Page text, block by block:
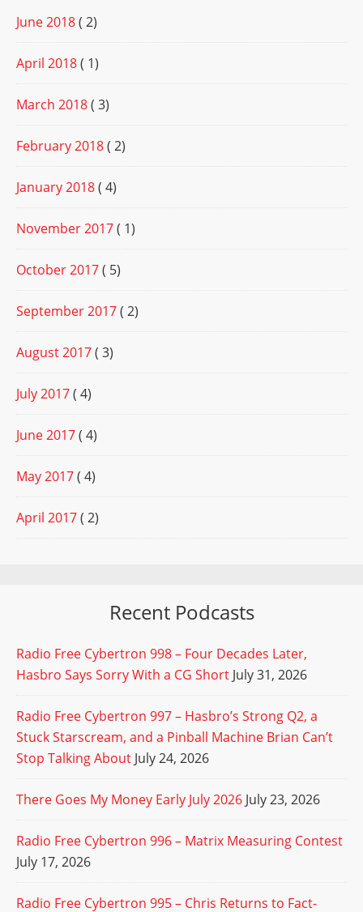
June 2018( 2)
April 2018( 1)
March 2018( 3)
February 2018( 2)
January 2018( 4)
November 2017( 1)
October 2017( 5)
September 2017( 2)
August 2017( 3)
July 2017( 4)
June 2017( 4)
May 2017( 4)
April 2017( 2)
Recent Podcasts
Radio Free Cybertron 998 – Four Decades Later,
Hasbro Says Sorry With a CG Short July 31, 2026
Radio Free Cybertron 997 – Hasbro’s Strong Q2, a
Stuck Starscream, and a Pinball Machine Brian Can’t
Stop Talking About July 24, 2026
There Goes My Money Early July 2026 July 23, 2026
Radio Free Cybertron 996 – Matrix Measuring Contest
July 17, 2026
Radio Free Cybertron 995 – Chris Returns to Fact-